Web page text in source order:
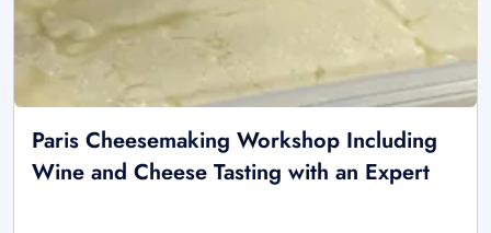
Paris Cheesemaking Workshop Including
Wine and Cheese Tasting with an Expert